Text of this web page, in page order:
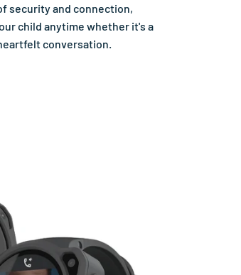
security and connection,
child anytime whether it's a
conversation.